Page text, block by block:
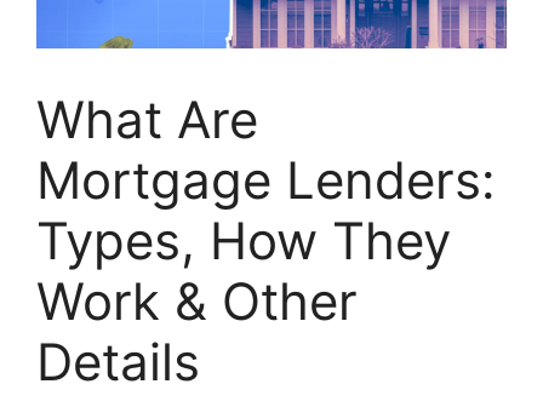
What Are
Mortgage Lenders:
Types, How They
Work & Other
Details